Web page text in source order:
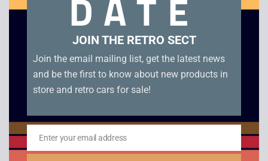
Related products
JOIN THE RETRO SECT
Join the email mailing list, get the latest news
and be the first to know about new products in
store and retro cars for sale!
Email
Enter your email address